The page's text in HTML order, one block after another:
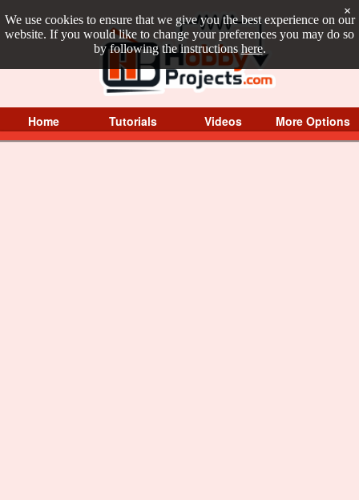
We use cookies to ensure that we give you the best experience on our
website. If you would like to change your preferences you may do so
by following the instructions here.
×
Home Tutorials Videos More Options